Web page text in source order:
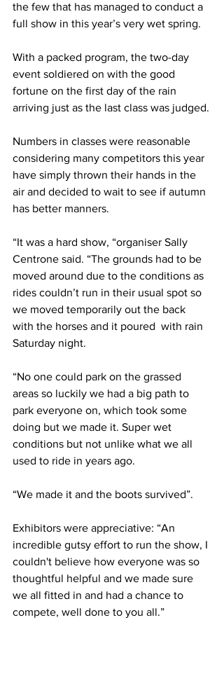
the few that has managed to conduct a
full show in this year’s very wet spring.
With a packed program, the two-day
event soldiered on with the good
fortune on the first day of the rain
arriving just as the last class was judged.
Numbers in classes were reasonable
considering many competitors this year
have simply thrown their hands in the
air and decided to wait to see if autumn
has better manners.
“It was a hard show, “organiser Sally
Centrone said. “The grounds had to be
moved around due to the conditions as
rides couldn’t run in their usual spot so
we moved temporarily out the back
with the horses and it poured  with rain
Saturday night.
“No one could park on the grassed
areas so luckily we had a big path to
park everyone on, which took some
doing but we made it. Super wet
conditions but not unlike what we all
used to ride in years ago.
“We made it and the boots survived”.
Exhibitors were appreciative: “An
incredible gutsy effort to run the show, I
couldn't believe how everyone was so
thoughtful helpful and we made sure
we all fitted in and had a chance to
compete, well done to you all.”